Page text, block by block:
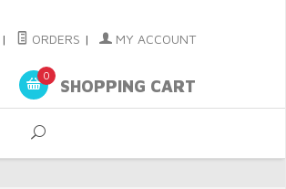
| ORDERS | MY ACCOUNT
0
SHOPPING CART